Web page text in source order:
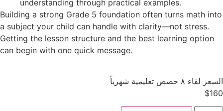
understanding through practical examples.
Building a strong Grade 5 foundation often turns math into
a subject your child can handle with clarity—not stress.
Getting the lesson structure and the best learning option
can begin with one quick message.
السعر لقاء ٨ حصص تعليمية شهرياً
$160